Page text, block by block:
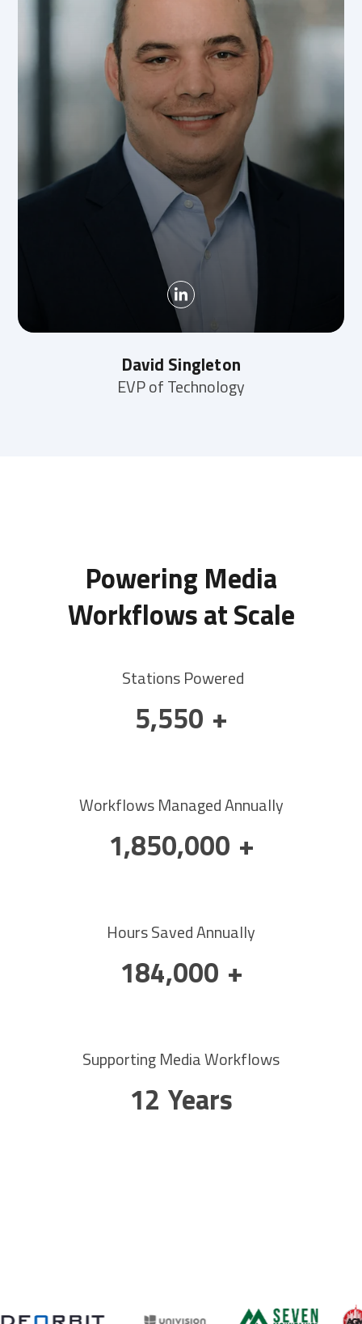
David Singleton
EVP of Technology
Powering Media
Workflows at Scale
Stations Powered
9,000 +
Workflows Managed Annually
3,000,000 +
Hours Saved Annually
300,000 +
Supporting Media Workflows
20 Years